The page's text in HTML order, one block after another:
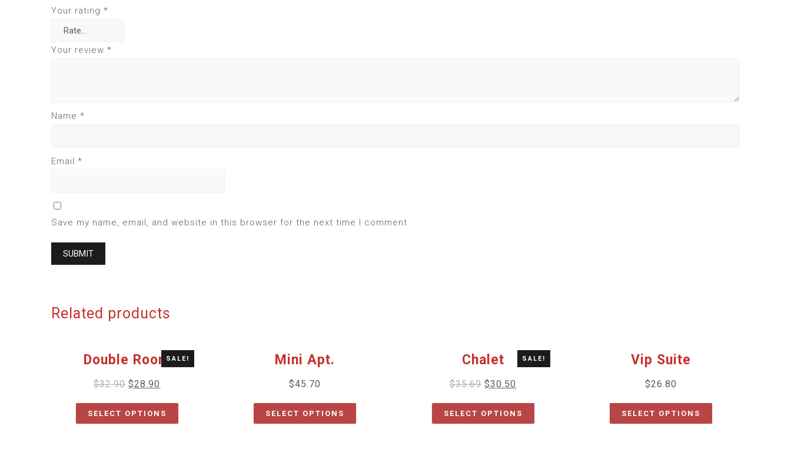
Your rating *
Your review *
Name *
Email *
Save my name, email, and website in this browser for the next time I comment.
Related products
SALE!
Double Room
$32.90 $28.90
SELECT OPTIONS
Mini Apt.
$45.70
SELECT OPTIONS
SALE!
Chalet
$35.69 $30.50
SELECT OPTIONS
Vip Suite
$26.80
SELECT OPTIONS